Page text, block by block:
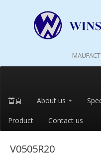
首頁 About us
Product Contact us
V0505R20